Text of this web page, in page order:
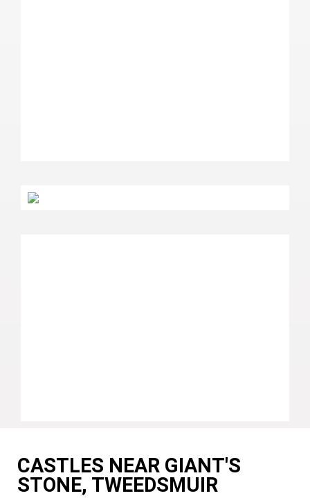
CASTLES NEAR GIANT'S
STONE, TWEEDSMUIR